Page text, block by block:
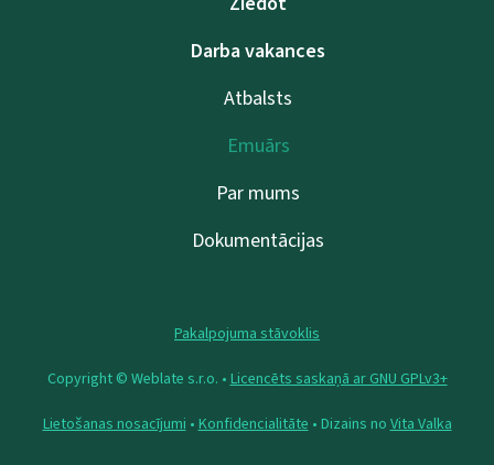
Darba vakances
Atbalsts
Emuārs
Par mums
Dokumentācijas
Pakalpojuma stāvoklis
Copyright © Weblate s.r.o. • Licencēts saskaņā ar GNU GPLv3+
Lietošanas nosacījumi • Konfidencialitāte • Dizains no Vita Valka